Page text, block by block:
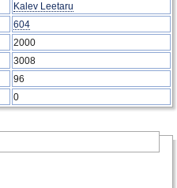
Kalev Leetaru
604
2000
3008
96
0